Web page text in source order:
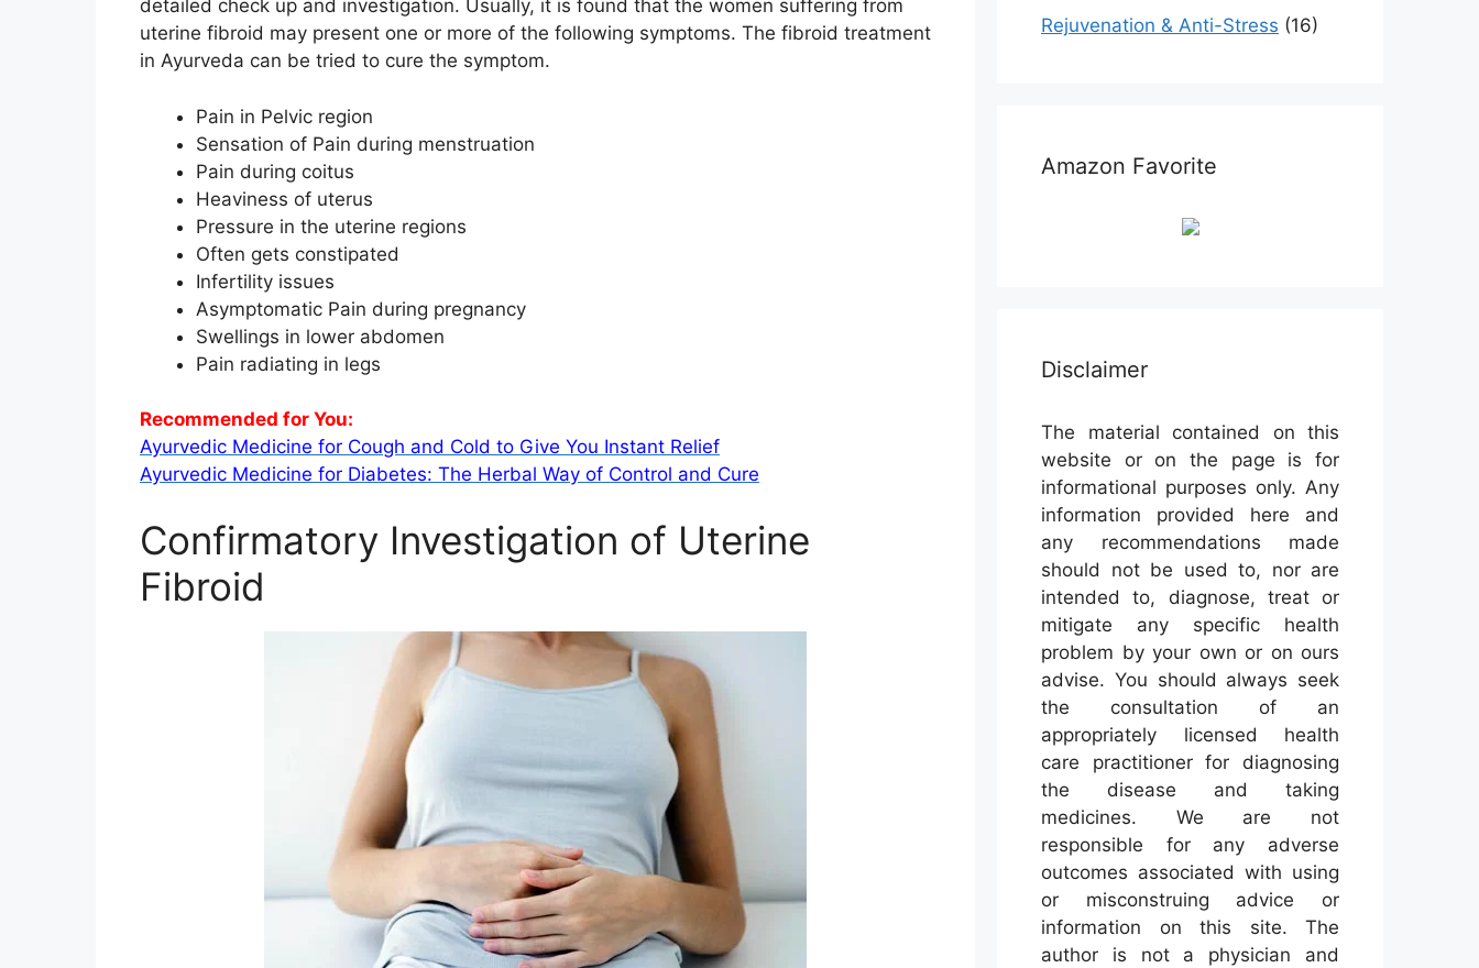
detailed check up and investigation. Usually, it is found that the women suffering from
uterine fibroid may present one or more of the following symptoms. The fibroid treatment
in Ayurveda can be tried to cure the symptom.
Pain in Pelvic region
Sensation of Pain during menstruation
Pain during coitus
Heaviness of uterus
Pressure in the uterine regions
Often gets constipated
Infertility issues
Asymptomatic Pain during pregnancy
Swellings in lower abdomen
Pain radiating in legs
Recommended for You:
Ayurvedic Medicine for Cough and Cold to Give You Instant Relief
Ayurvedic Medicine for Diabetes: The Herbal Way of Control and Cure
Confirmatory Investigation of Uterine
Fibroid
Rejuvenation & Anti-Stress (16)
Amazon Favorite
Disclaimer
The material contained on this
website or on the page is for
informational purposes only. Any
information provided here and
any recommendations made
should not be used to, nor are
intended to, diagnose, treat or
mitigate any specific health
problem by your own or on ours
advise. You should always seek
the consultation of an
appropriately licensed health
care practitioner for diagnosing
the disease and taking
medicines. We are not
responsible for any adverse
outcomes associated with using
or misconstruing advice or
information on this site. The
author is not a physician and